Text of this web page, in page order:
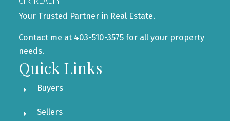
Your Trusted Partner in Real Estate.
Contact me at 403-510-3575 for all your property
needs.
Quick Links
Buyers
Sellers